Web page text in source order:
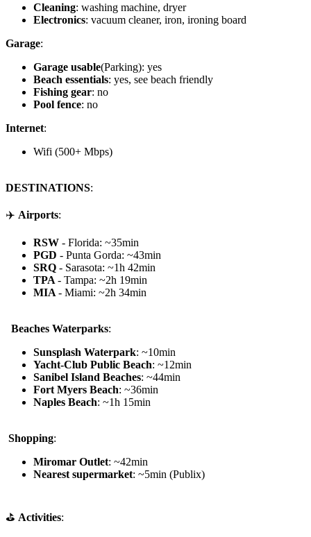
Cleaning: washing machine, dryer
Electronics: vacuum cleaner, iron, ironing board
Garage:
Garage usable(Parking): yes
Beach essentials: yes, see beach friendly
Fishing gear: no
Pool fence: no
Internet:
Wifi (500+ Mbps)
DESTINATIONS:
✈️ Airports:
RSW - Florida: ~35min
PGD - Punta Gorda: ~43min
SRQ - Sarasota: ~1h 42min
TPA - Tampa: ~2h 19min
MIA - Miami: ~2h 34min
Beaches Waterparks:
Sunsplash Waterpark: ~10min
Yacht-Club Public Beach: ~12min
Sanibel Island Beaches: ~44min
Fort Myers Beach: ~36min
Naples Beach: ~1h 15min
Shopping:
Miromar Outlet: ~42min
Nearest supermarket: ~5min (Publix)
⛳ Activities: